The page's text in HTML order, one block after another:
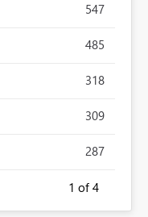
547
485
318
309
287
1 of 4